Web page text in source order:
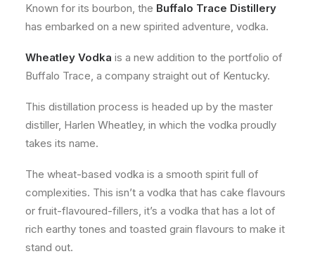
Known for its bourbon, the Buffalo Trace Distillery
has embarked on a new spirited adventure, vodka.
Wheatley Vodka is a new addition to the portfolio of
Buffalo Trace, a company straight out of Kentucky.
This distillation process is headed up by the master
distiller, Harlen Wheatley, in which the vodka proudly
takes its name.
The wheat-based vodka is a smooth spirit full of
complexities. This isn’t a vodka that has cake flavours
or fruit-flavoured-fillers, it’s a vodka that has a lot of
rich earthy tones and toasted grain flavours to make it
stand out.